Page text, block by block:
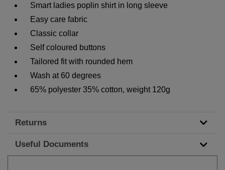
Smart ladies poplin shirt in long sleeve
Easy care fabric
Classic collar
Self coloured buttons
Tailored fit with rounded hem
Wash at 60 degrees
65% polyester 35% cotton, weight 120g
Returns
Useful Documents